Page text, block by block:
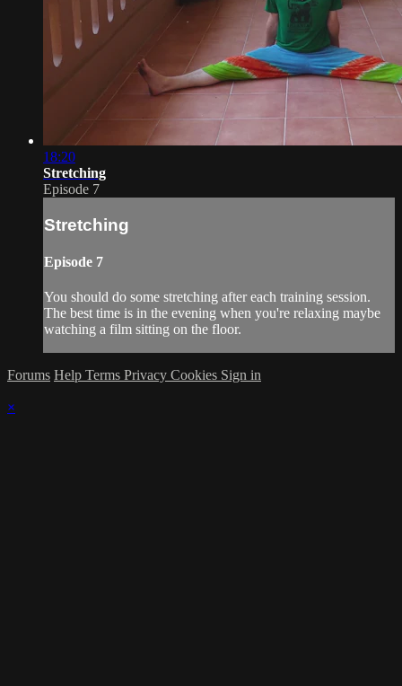
18:20
Stretching
Episode 7
Stretching
Episode 7
You should do some stretching after each training session.
The best time is in the evening when you're relaxing maybe
watching a film sitting on the floor.
Forums Help Terms Privacy Cookies Sign in
×